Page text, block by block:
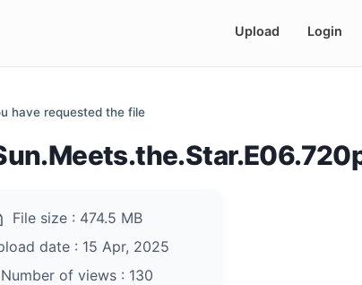
Upload Login
have requested the file
File size : 474.5 MB
date : 15 Apr, 2025
Number of views : 130